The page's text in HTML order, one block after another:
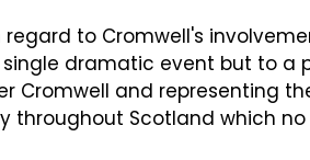
to Cromwell's
dramatic event but to a
Cromwell and representing
throughout Scotland which